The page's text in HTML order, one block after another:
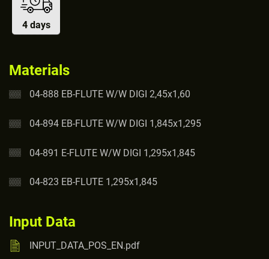
4 days
Materials
04-888 EB-FLUTE W/W DIGI 2,45x1,60
04-894 EB-FLUTE W/W DIGI 1,845x1,295
04-891 E-FLUTE W/W DIGI 1,295x1,845
04-823 EB-FLUTE 1,295x1,845
Input Data
INPUT_DATA_POS_EN.pdf